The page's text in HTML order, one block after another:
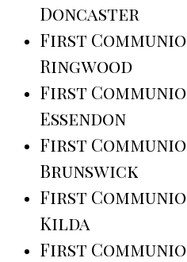
Doncaster
First
Ringwood
First
Essendon
First
Brunswick
First
Kilda
First